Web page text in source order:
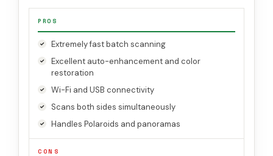
PROS
Extremely fast batch scanning
Excellent auto-enhancement and color
restoration
Wi-Fi and USB connectivity
Scans both sides simultaneously
Handles Polaroids and panoramas
CONS